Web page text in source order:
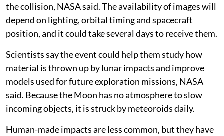
the collision, NASA said. The availability of images will
depend on lighting, orbital timing and spacecraft
position, and it could take several days to receive them.
Scientists say the event could help them study how
material is thrown up by lunar impacts and improve
models used for future exploration missions, NASA
said. Because the Moon has no atmosphere to slow
incoming objects, it is struck by meteoroids daily.
Human-made impacts are less common, but they have